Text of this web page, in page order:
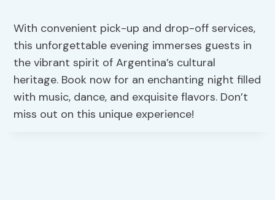
With convenient pick-up and drop-off services,
this unforgettable evening immerses guests in
the vibrant spirit of Argentina’s cultural
heritage. Book now for an enchanting night filled
with music, dance, and exquisite flavors. Don’t
miss out on this unique experience!